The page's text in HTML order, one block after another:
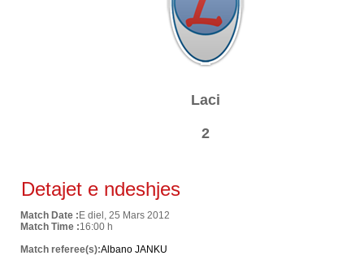
Laci
2
Detajet e ndeshjes
Match Date : E diel, 25 Mars 2012
Match Time :16:00 h
Match referee(s):Albano JANKU